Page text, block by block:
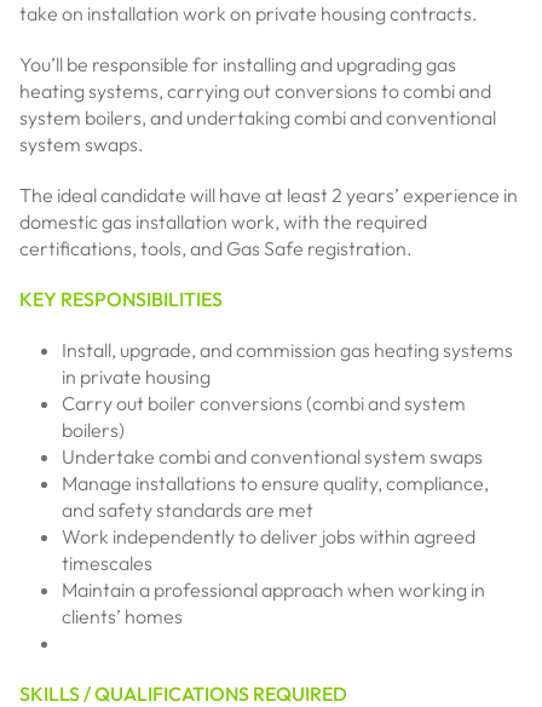
take on installation work on private housing contracts.
You’ll be responsible for installing and upgrading gas
heating systems, carrying out conversions to combi and
system boilers, and undertaking combi and conventional
system swaps.
The ideal candidate will have at least 2 years’ experience in
domestic gas installation work, with the required
certifications, tools, and Gas Safe registration.
KEY RESPONSIBILITIES
Install, upgrade, and commission gas heating systems
in private housing
Carry out boiler conversions (combi and system
boilers)
Undertake combi and conventional system swaps
Manage installations to ensure quality, compliance,
and safety standards are met
Work independently to deliver jobs within agreed
timescales
Maintain a professional approach when working in
clients’ homes
SKILLS / QUALIFICATIONS REQUIRED